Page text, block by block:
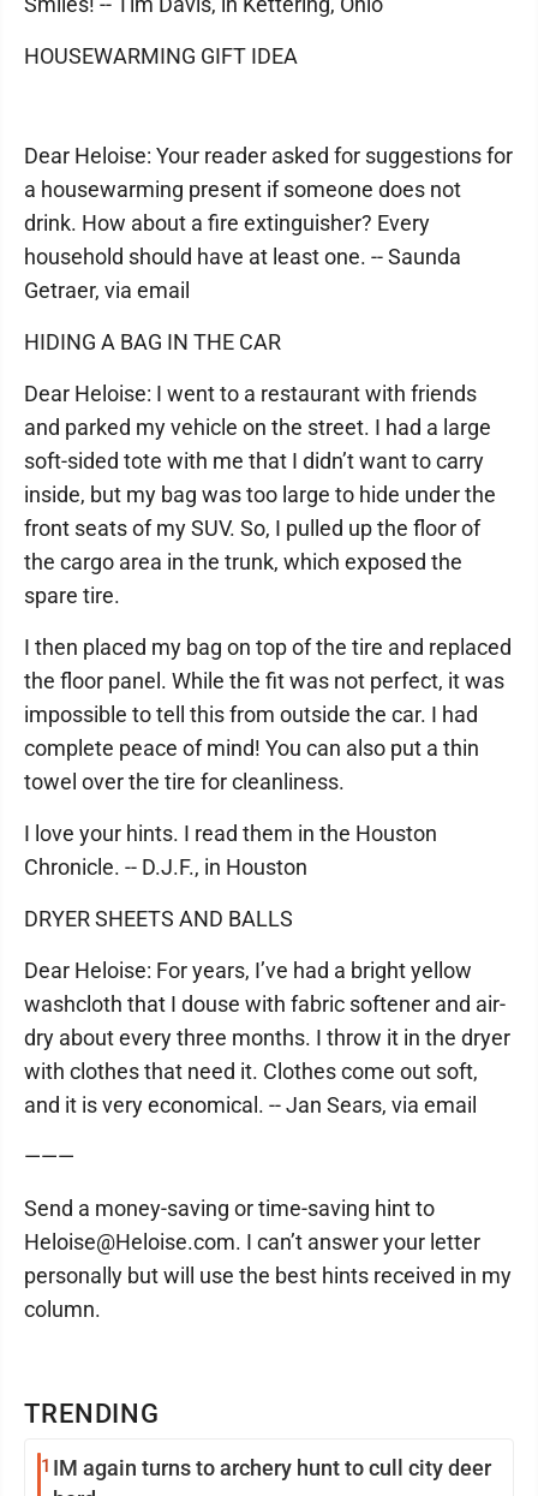
TRENDING
1 IM again turns to archery hunt to cull city deer
HOUSEWARMING GIFT IDEA
Dear Heloise: Your reader asked for suggestions for
a housewarming present if someone does not
drink. How about a fire extinguisher? Every
household should have at least one. -- Saunda
Getraer, via email
HIDING A BAG IN THE CAR
Dear Heloise: I went to a restaurant with friends
and parked my vehicle on the street. I had a large
soft-sided tote with me that I didn’t want to carry
inside, but my bag was too large to hide under the
front seats of my SUV. So, I pulled up the floor of
the cargo area in the trunk, which exposed the
spare tire.
I then placed my bag on top of the tire and replaced
the floor panel. While the fit was not perfect, it was
impossible to tell this from outside the car. I had
complete peace of mind! You can also put a thin
towel over the tire for cleanliness.
I love your hints. I read them in the Houston
Chronicle. -- D.J.F., in Houston
DRYER SHEETS AND BALLS
Dear Heloise: For years, I’ve had a bright yellow
washcloth that I douse with fabric softener and air-
dry about every three months. I throw it in the dryer
with clothes that need it. Clothes come out soft,
and it is very economical. -- Jan Sears, via email
———
Send a money-saving or time-saving hint to
Heloise@Heloise.com. I can’t answer your letter
personally but will use the best hints received in my
column.